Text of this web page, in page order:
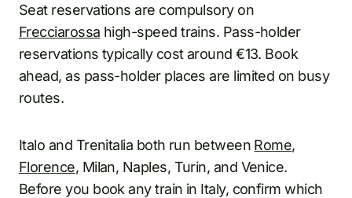
Seat reservations are compulsory on
Frecciarossa high-speed trains. Pass-holder
reservations typically cost around €13. Book
ahead, as pass-holder places are limited on busy
routes.
Italo and Trenitalia both run between Rome,
Florence, Milan, Naples, Turin, and Venice.
Before you book any train in Italy, confirm which